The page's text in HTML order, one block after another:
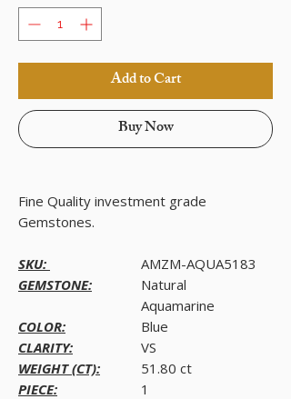
Add to Cart
Buy Now
Fine Quality investment grade
Gemstones.
SKU:
AMZM-AQUA5183
GEMSTONE:
Natural
Aquamarine
COLOR:
Blue
CLARITY:
VS
WEIGHT (CT):
51.80 ct
PIECE:
1